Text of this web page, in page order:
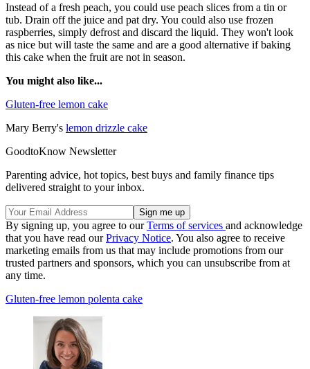
Instead of a fresh peach, you could use peach slices from a tin or
tub. Drain off the juice and pat dry. You could also use frozen
raspberries, simply defrost and discard the liquid. They won't look
as nice but will taste the same and are a good alternative if baking
this cake when the fruit are not in season.
You might also like...
Gluten-free lemon cake
Mary Berry's lemon drizzle cake
GoodtoKnow Newsletter
Parenting advice, hot topics, best buys and family finance tips
delivered straight to your inbox.
By signing up, you agree to ourTerms of services and acknowledge
that you have read ourPrivacy Notice. You also agree to receive
marketing emails from us that may include promotions from our
trusted partners and sponsors, which you can unsubscribe from at
any time.
Gluten-free lemon polenta cake